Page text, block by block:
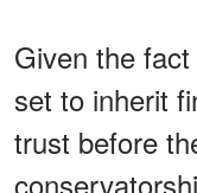
Given the
set to inherit
trust before